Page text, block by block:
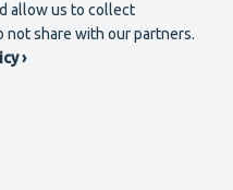
allow us to collect
not share with our partners.
›